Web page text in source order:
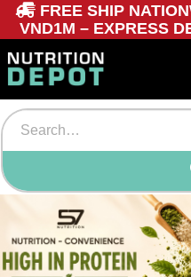
FREE SHIP
VND1M – EXPRESS